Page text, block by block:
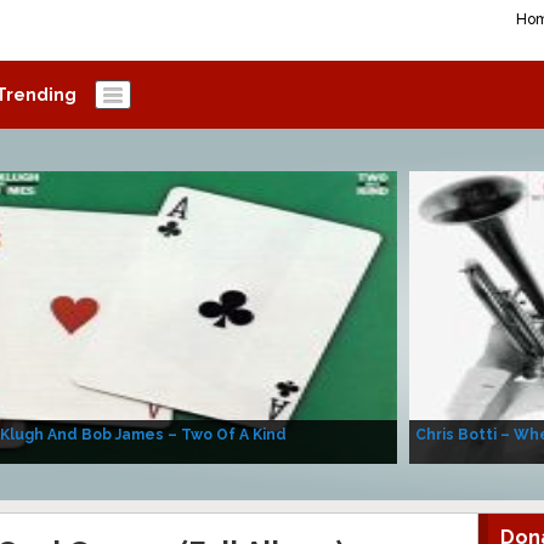
And Bob James – Two Of A Kind Chris Botti –